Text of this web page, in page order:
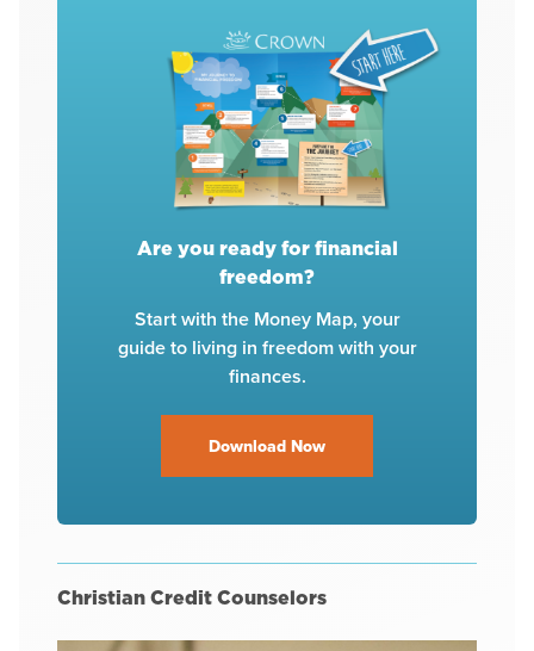
Are you ready for financial
freedom?
Start with the Money Map, your
guide to living in freedom with your
finances.
Download Now
Christian Credit Counselors